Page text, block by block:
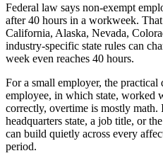
Federal law says non-exempt
after 40 hours in a workweek.
California, Alaska, Nevada,
industry-specific state rules can
week even reaches 40 hours.
For a small employer, the
employee, in which state, worked
correctly, overtime is mostly
headquarters state, a job title, or
can build quietly across every
period.